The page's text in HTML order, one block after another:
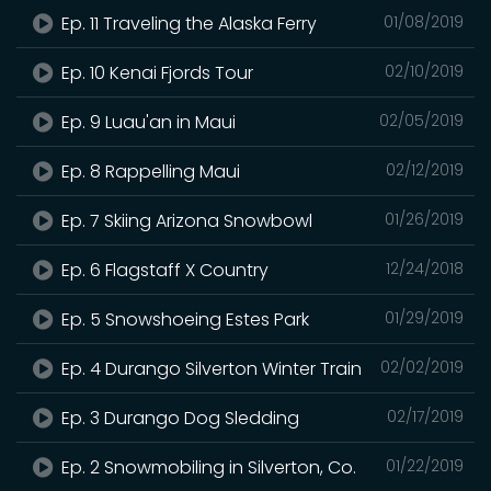
01/08/2019
Ep. 11 Traveling the Alaska Ferry
02/10/2019
Ep. 10 Kenai Fjords Tour
02/05/2019
Ep. 9 Luau'an in Maui
02/12/2019
Ep. 8 Rappelling Maui
01/26/2019
Ep. 7 Skiing Arizona Snowbowl
12/24/2018
Ep. 6 Flagstaff X Country
01/29/2019
Ep. 5 Snowshoeing Estes Park
02/02/2019
Ep. 4 Durango Silverton Winter Train
02/17/2019
Ep. 3 Durango Dog Sledding
01/22/2019
Ep. 2 Snowmobiling in Silverton, Co.